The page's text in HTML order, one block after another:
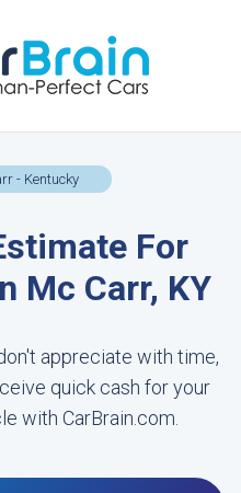
- Kentucky
For
Mc Carr, KY
appreciate with time,
quick cash for your
with CarBrain.com.